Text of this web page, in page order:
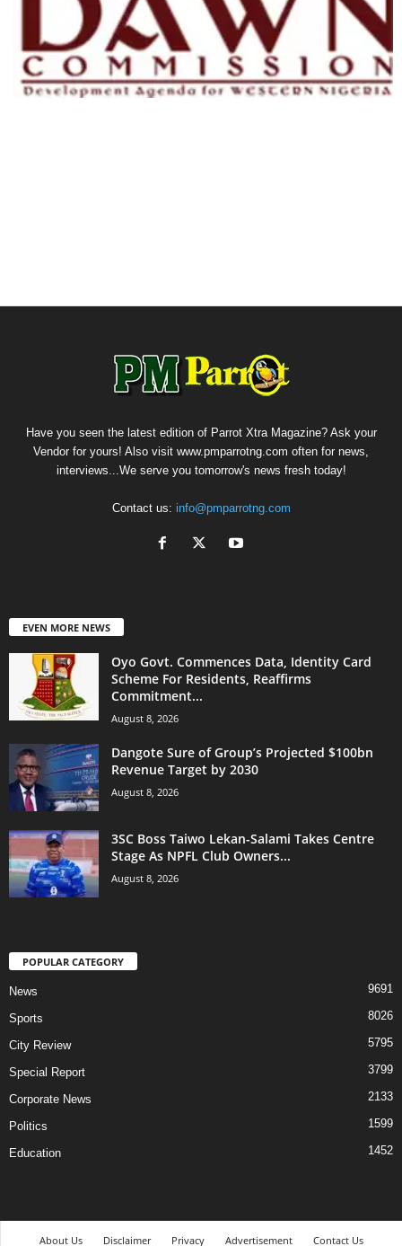
Have you seen the latest edition of Parrot Xtra Magazine? Ask your
Vendor for yours! Also visit www.pmparrotng.com often for news,
interviews...We serve you tomorrow's news fresh today!
Contact us: info@pmparrotng.com
EVEN MORE NEWS
Oyo Govt. Commences Data, Identity Card
Scheme For Residents, Reaffirms
Commitment...
August 8, 2026
Dangote Sure of Group’s Projected $100bn
Revenue Target by 2030
August 8, 2026
3SC Boss Taiwo Lekan-Salami Takes Centre
Stage As NPFL Club Owners...
August 8, 2026
POPULAR CATEGORY
News 9691
Sports 8026
City Review 5795
Special Report 3799
Corporate News 2133
Politics 1599
Education 1452
About Us Disclaimer Privacy Advertisement Contact Us